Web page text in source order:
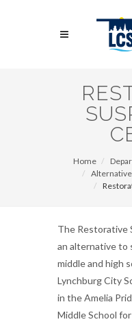
Home
The Restorative
an alternative to
middle and high
Lynchburg City
in the Amelia
Middle School